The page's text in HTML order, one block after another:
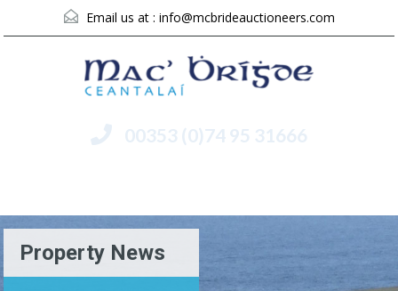
Email us at : info@mcbrideauctioneers.com
00353 (0)74 95 31666
Property News